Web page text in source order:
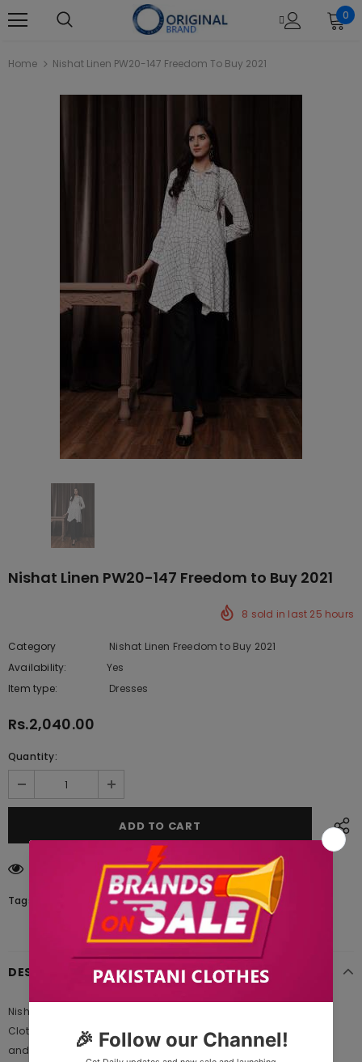
0
Home Nishat Linen PW20-147 Freedom To Buy 2021
Nishat Linen PW20-147 Freedom to Buy 2021
8 sold in last 25 hours
Category
Nishat Linen Freedom to Buy 2021
Availability:
Yes
Item type:
Dresses
Rs.2,040.00
Quantity:
customers are viewing this product
Tags:
DESCRIPTION
Nishat Linen PW20-147 Freedom to Buy 2021 is Original Ladies
Clothing Brand, and provides both Styles shalwar kameez suits
and kurtis. This is one of the Pakistani designers suits which